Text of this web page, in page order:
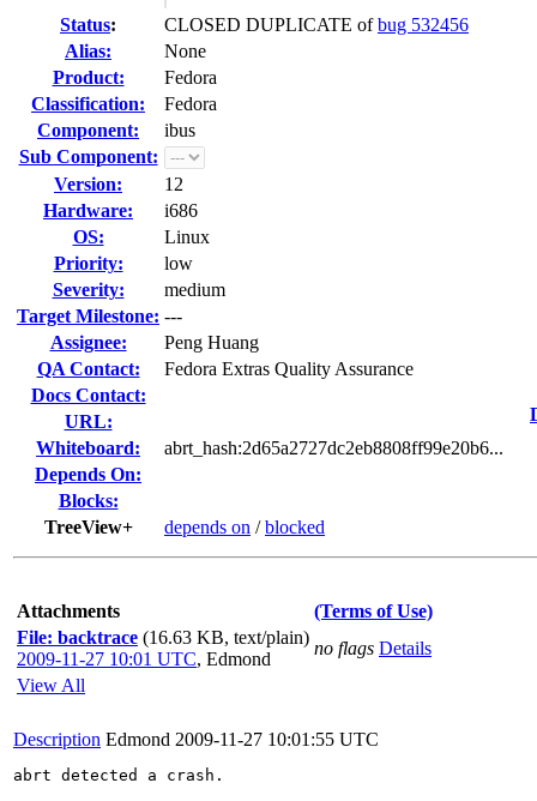
Status: CLOSED DUPLICATE ofbug 532456
Alias:
None
Product:
Fedora
Classification:
Fedora
Component:
ibus
Sub Component:
Version:
12
Hardware:
i686
OS:
Linux
Priority:
low
Severity:
medium
Target Milestone: ---
Assignee:
Peng Huang
QA Contact:
Fedora Extras Quality Assurance
Docs Contact:
URL:
Whiteboard:
abrt_hash:2d65a2727dc2eb8808ff99e20b6...
Depends On:
Blocks:
TreeView+
depends on /blocked
Attachments
(Terms of Use)
File: backtrace (16.63 KB, text/plain)
2009-11-27 10:01 UTC, Edmond
no flags Details
View All
Description Edmond 2009-11-27 10:01:55 UTC
abrt detected a crash.